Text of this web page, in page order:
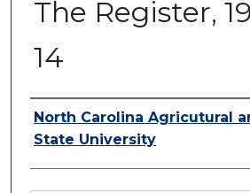
The Register,
14
Authors
North Carolina Agricutural
State University